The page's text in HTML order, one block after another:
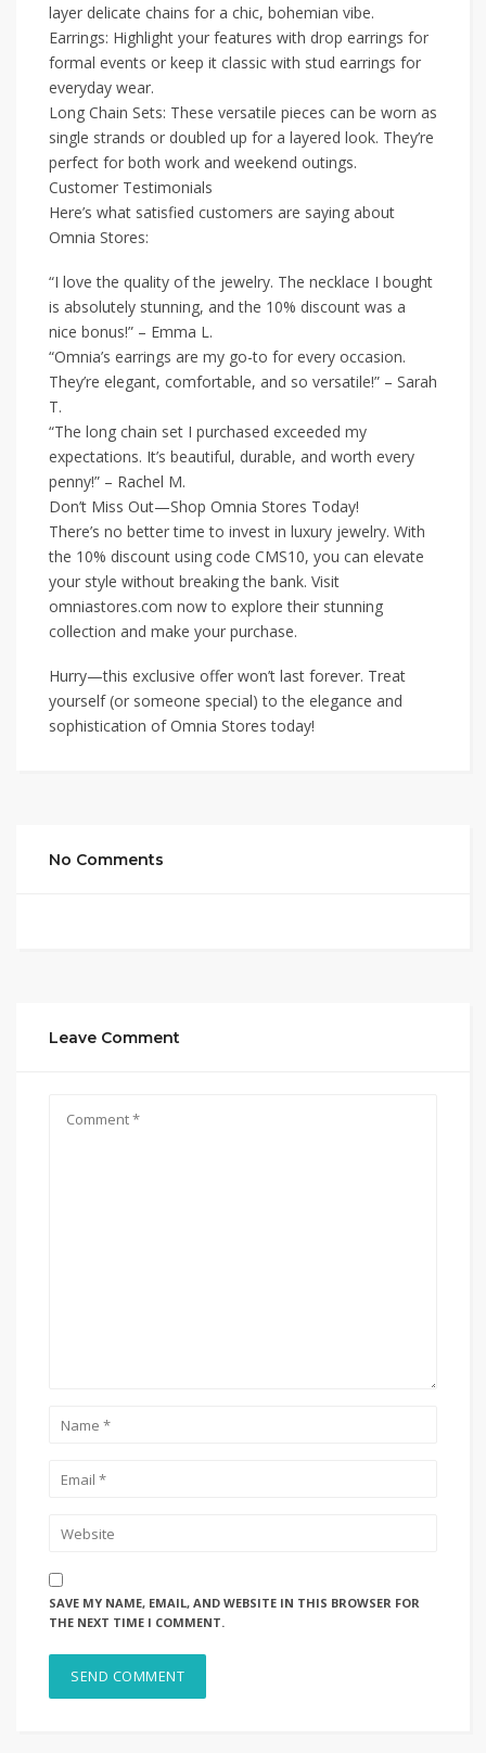
layer delicate chains for a chic, bohemian vibe.
Earrings: Highlight your features with drop earrings for
formal events or keep it classic with stud earrings for
everyday wear.
Long Chain Sets: These versatile pieces can be worn as
single strands or doubled up for a layered look. They’re
perfect for both work and weekend outings.
Customer Testimonials
Here’s what satisfied customers are saying about
Omnia Stores:
“I love the quality of the jewelry. The necklace I bought
is absolutely stunning, and the 10% discount was a
nice bonus!” – Emma L.
“Omnia’s earrings are my go-to for every occasion.
They’re elegant, comfortable, and so versatile!” – Sarah
T.
“The long chain set I purchased exceeded my
expectations. It’s beautiful, durable, and worth every
penny!” – Rachel M.
Don’t Miss Out—Shop Omnia Stores Today!
There’s no better time to invest in luxury jewelry. With
the 10% discount using code CMS10, you can elevate
your style without breaking the bank. Visit
omniastores.com now to explore their stunning
collection and make your purchase.
Hurry—this exclusive offer won’t last forever. Treat
yourself (or someone special) to the elegance and
sophistication of Omnia Stores today!
No Comments
Leave Comment
SAVE MY NAME, EMAIL, AND WEBSITE IN THIS BROWSER FOR
THE NEXT TIME I COMMENT.